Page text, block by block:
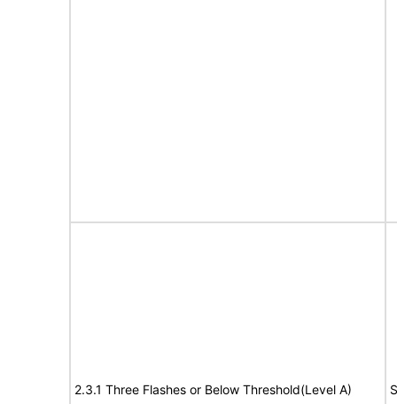
2.3.1 Three Flashes or Below Threshold(Level A)